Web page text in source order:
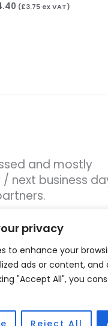
privacy
to enhance your
ads or content, and
"Accept All", you
Reject All
(£3.75 ex VAT)
and mostly
next business